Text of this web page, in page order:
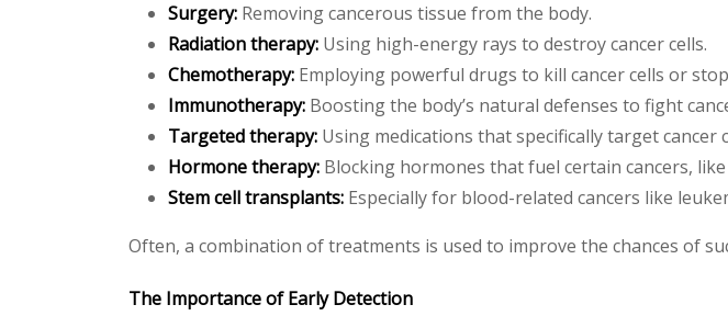
Surgery: Removing cancerous tissue from the body.
Radiation therapy: Using high-energy rays to destroy cancer cells.
Chemotherapy: Employing powerful drugs to kill cancer cells or
Immunotherapy: Boosting the body’s natural defenses to fight
Targeted therapy: Using medications that specifically target cancer
Hormone therapy: Blocking hormones that fuel certain cancers,
Stem cell transplants: Especially for blood-related cancers like
Often, a combination of treatments is used to improve the chances of
The Importance of Early Detection